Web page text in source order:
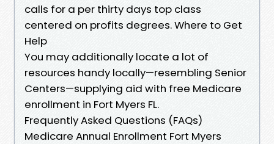
calls for a per thirty days top class
centered on profits degrees. Where to Get
Help
You may additionally locate a lot of
resources handy locally—resembling Senior
Centers—supplying aid with free Medicare
enrollment in Fort Myers FL.
Frequently Asked Questions (FAQs)
Medicare Annual Enrollment Fort Myers